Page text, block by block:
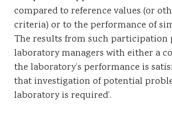
compared to reference values (or
criteria) or to the performance of
The results from such participation
laboratory managers with either a
the laboratory’s performance is
that investigation of potential
laboratory is required’.